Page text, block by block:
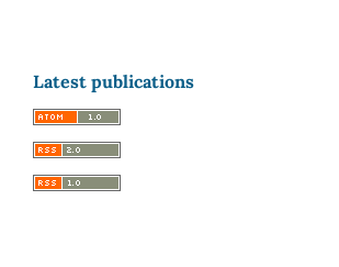
Latest publications